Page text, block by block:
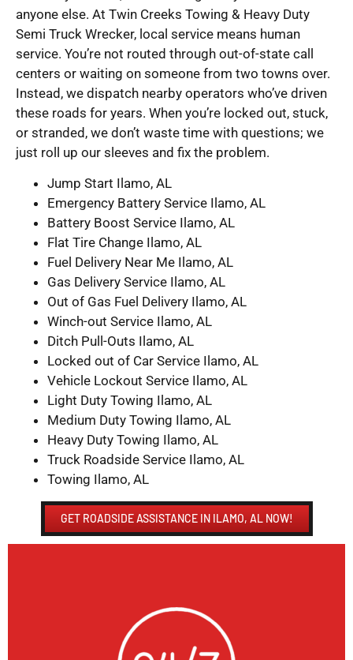
anyone else. At Twin Creeks Towing & Heavy Duty
Semi Truck Wrecker, local service means human
service. You’re not routed through out-of-state call
centers or waiting on someone from two towns over.
Instead, we dispatch nearby operators who’ve driven
these roads for years. When you’re locked out, stuck,
or stranded, we don’t waste time with questions; we
just roll up our sleeves and fix the problem.
Jump Start Ilamo, AL
Emergency Battery Service Ilamo, AL
Battery Boost Service Ilamo, AL
Flat Tire Change Ilamo, AL
Fuel Delivery Near Me Ilamo, AL
Gas Delivery Service Ilamo, AL
Out of Gas Fuel Delivery Ilamo, AL
Winch-out Service Ilamo, AL
Ditch Pull-Outs Ilamo, AL
Locked out of Car Service Ilamo, AL
Vehicle Lockout Service Ilamo, AL
Light Duty Towing Ilamo, AL
Medium Duty Towing Ilamo, AL
Heavy Duty Towing Ilamo, AL
Truck Roadside Service Ilamo, AL
Towing Ilamo, AL
GET ROADSIDE ASSISTANCE IN ILAMO, AL NOW!